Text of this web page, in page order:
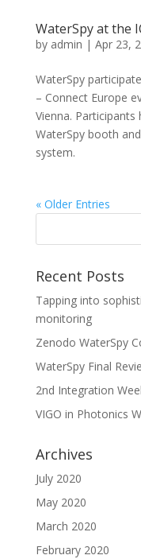
WaterSpy at the
by admin | Apr 23,
WaterSpy
– Connect Europe
Vienna.
WaterSpy booth
system.
« Older Entries
Recent Posts
Tapping into
monitoring
Zenodo WaterSpy
WaterSpy Final
2nd Integration
VIGO in Photonics
Archives
July 2020
May 2020
March 2020
February 2020